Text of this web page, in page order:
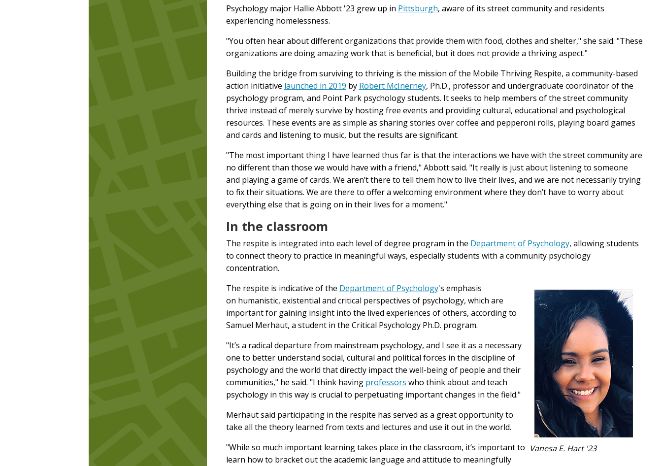
Psychology major Hallie Abbott '23 grew up in Pittsburgh, aware of its street community and residents
experiencing homelessness.
"You often hear about different organizations that provide them with food, clothes and shelter," she said. "These
organizations are doing amazing work that is beneficial, but it does not provide a thriving aspect."
Building the bridge from surviving to thriving is the mission of the Mobile Thriving Respite, a community-based
action initiative launched in 2019 by Robert McInerney, Ph.D., professor and undergraduate coordinator of the
psychology program, and Point Park psychologystudents. It seeks to help members of the street community
thrive instead of merely survive by hosting free events and providingcultural, educational and psychological
resources. These events are as simple as sharing stories over coffee and pepperoni rolls, playing board games
and cards and listening to music, but the results are significant.
"The most important thing I have learned thus far is that the interactions we have with the street community are
no different than those we would have with a friend," Abbott said. "It really is just about listening to someone
and playing a game of cards. We aren’t there to tell them how to live their lives, and we are not necessarily trying
to fix their situations. We are there to offer a welcoming environment where they don’t have to worry about
everything else that is going on in their lives for a moment."
In the classroom
The respite is integrated into each level of degree program in the Department of Psychology, allowing students
to connect theory to practice in meaningful ways, especially students with a community psychology
concentration.
Vanesa E. Hart '23
The respite is indicative of the Department of Psychology's emphasis
on humanistic, existential and critical perspectives of psychology, which are
important for gaining insight into the lived experiences of others, according to
Samuel Merhaut, a student in the Critical Psychology Ph.D. program.
"It’s a radical departure from mainstream psychology, and I see it as a necessary
one to better understand social, cultural and political forces in the discipline of
psychology and the world that directly impact the well-being of people and their
communities," he said. "I think having professors who think about and teach
psychology in this way is crucial to perpetuating important changes in the field."
Merhaut said participating in the respite has served as a great opportunity to
take all the theory learned from texts and lectures and use it out in the world.
"While so much important learning takes place in the classroom, it’s important to
learn how to bracket out the academic language and attitude to meaningfully